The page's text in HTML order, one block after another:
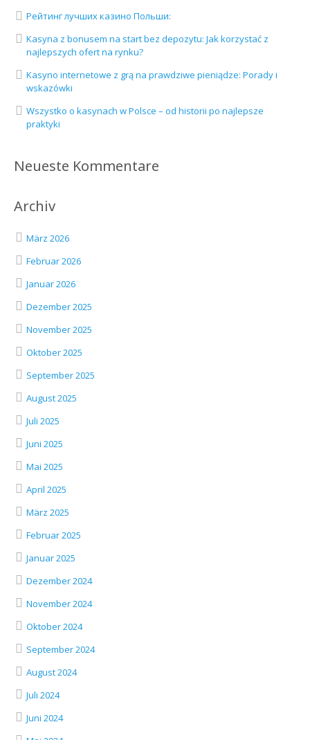
Рейтинг лучших казино Польши:
Kasyna z bonusem na start bez depozytu: Jak korzystać z
najlepszych ofert na rynku?
Kasyno internetowe z grą na prawdziwe pieniądze: Porady i
wskazówki
Wszystko o kasynach w Polsce – od historii po najlepsze
praktyki
Neueste Kommentare
Archiv
März 2026
Februar 2026
Januar 2026
Dezember 2025
November 2025
Oktober 2025
September 2025
August 2025
Juli 2025
Juni 2025
Mai 2025
April 2025
März 2025
Februar 2025
Januar 2025
Dezember 2024
November 2024
Oktober 2024
September 2024
August 2024
Juli 2024
Juni 2024